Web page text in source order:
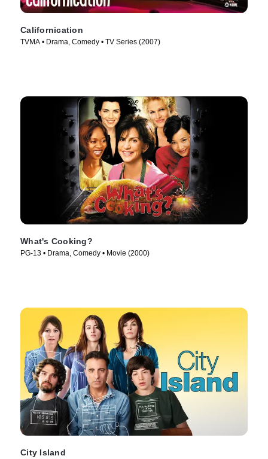
Californication
TVMA • Drama, Comedy • TV Series (2007)
What's Cooking?
PG-13 • Drama, Comedy • Movie (2000)
City Island